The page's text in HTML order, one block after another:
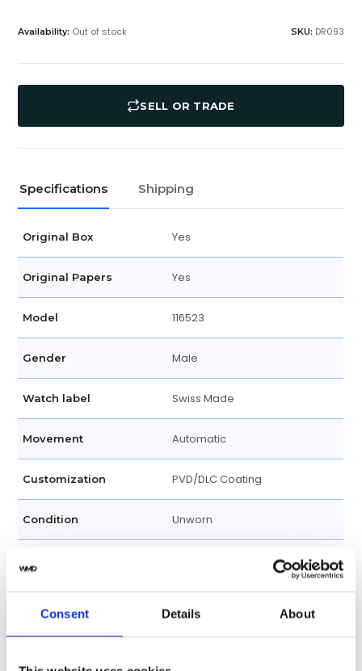
Consent Details About
Availability: Out of stock SKU: DR093
SELL OR TRADE
Specifications Shipping
Original Box Yes
Original Papers Yes
Model 116523
Gender Male
Watch label Swiss Made
Movement Automatic
Customization PVD/DLC Coating
Condition Unworn
PVD/DLC Coating and Dial are
Dial type Analog